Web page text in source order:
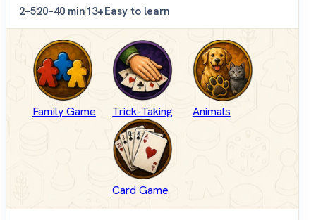
2–520–40 min13+Easy to learn
Family Game Trick-Taking Animals
Card Game